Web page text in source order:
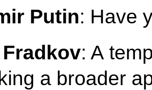
Putin: Have
: A
a broader